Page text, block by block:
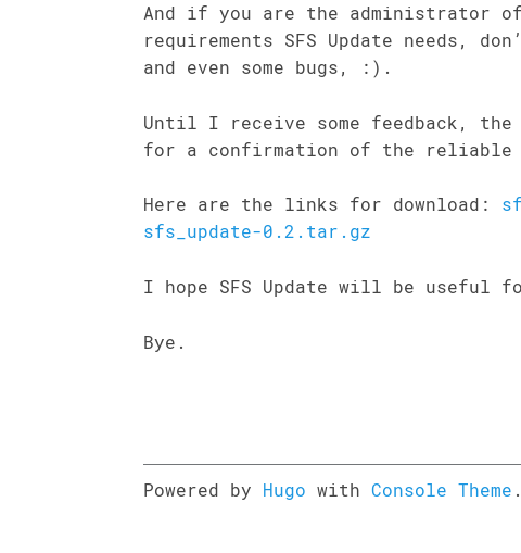
And if you are the administrator of
requirements SFS Update needs,
and even some bugs, :).
Until I receive some feedback,
for a confirmation of the reliable
Here are the links for download:
sfs_update-0.2.tar.gz
I hope SFS Update will be useful
Bye.
Powered by Hugo with Console Theme .